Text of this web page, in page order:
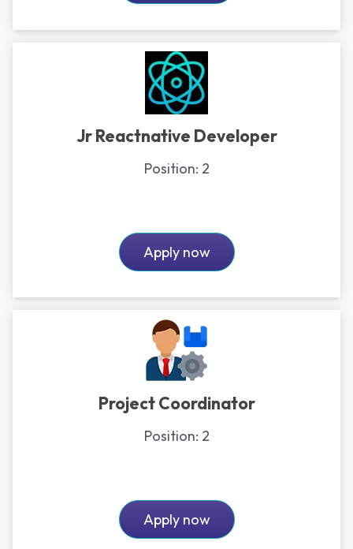
Jr Reactnative Developer
Position: 2
Apply now
Project Coordinator
Position: 2
Apply now